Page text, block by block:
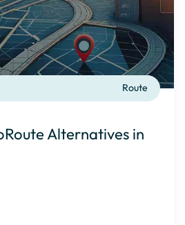
Route
Alternatives in